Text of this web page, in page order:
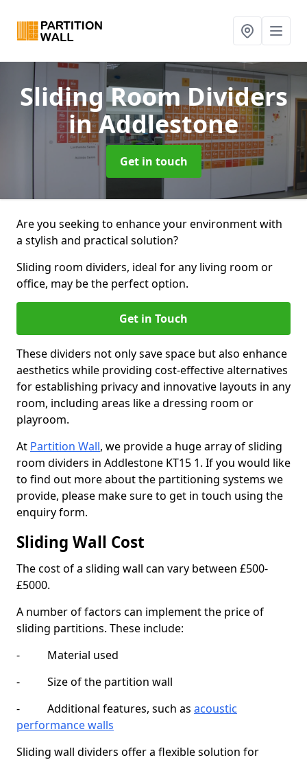
Sliding Room Dividers
in Addlestone
Get in touch
Are you seeking to enhance your environment with
a stylish and practical solution?
Sliding room dividers, ideal for any living room or
office, may be the perfect option.
Get in Touch
These dividers not only save space but also enhance
aesthetics while providing cost-effective alternatives
for establishing privacy and innovative layouts in any
room, including areas like a dressing room or
playroom.
At Partition Wall, we provide a huge array of sliding
room dividers in Addlestone KT15 1. If you would like
to find out more about the partitioning systems we
provide, please make sure to get in touch using the
enquiry form.
Sliding Wall Cost
The cost of a sliding wall can vary between £500-
£5000.
A number of factors can implement the price of
sliding partitions. These include:
- Material used
- Size of the partition wall
- Additional features, such as acoustic
performance walls
Sliding wall dividers offer a flexible solution for